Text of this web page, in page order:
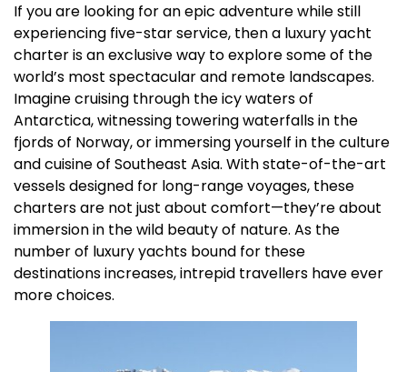
If you are looking for an epic adventure while still
experiencing five-star service, then a luxury yacht
charter is an exclusive way to explore some of the
world’s most spectacular and remote landscapes.
Imagine cruising through the icy waters of
Antarctica, witnessing towering waterfalls in the
fjords of Norway, or immersing yourself in the culture
and cuisine of Southeast Asia. With state-of-the-art
vessels designed for long-range voyages, these
charters are not just about comfort—they’re about
immersion in the wild beauty of nature. As the
number of luxury yachts bound for these
destinations increases, intrepid travellers have ever
more choices.